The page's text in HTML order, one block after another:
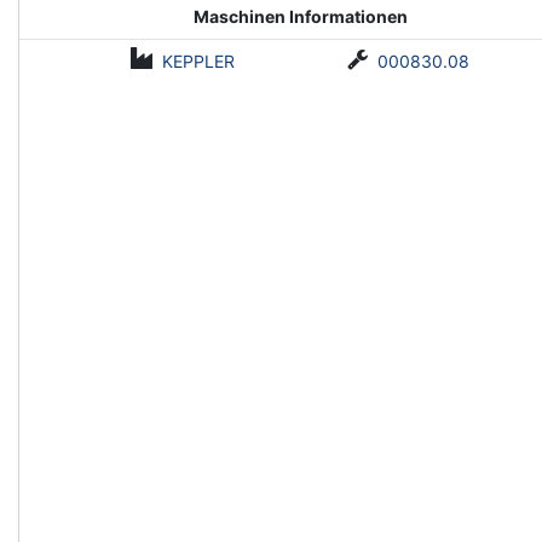
Maschinen Informationen
KEPPLER 000830.08